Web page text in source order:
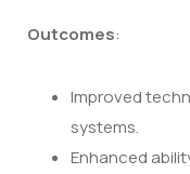
Outcomes:
Improved
systems.
Enhanced